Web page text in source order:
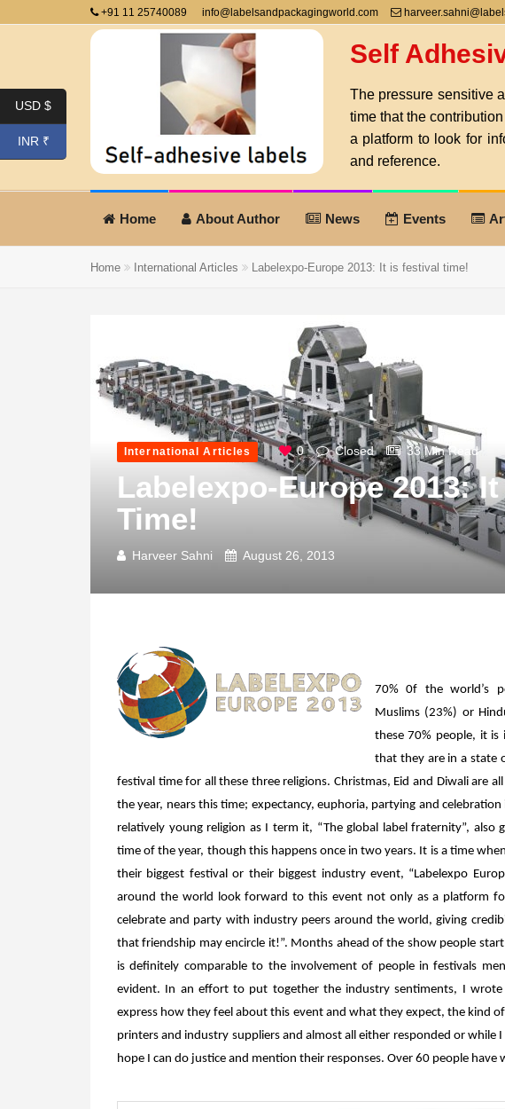
+91 11 25740089 info@labelsandpackagingworld.com
Self
The pressure sensitive
time that the
a platform to look for
and reference.
Home About Author News Events
Home International Articles Labelexpo-Europe 2013: It is festival time!
International Articles 0 Closed 33 Min Read
Labelexpo-Europe 2013:
Time!
Harveer Sahni August 26, 2013
70% 0f the world’s
Muslims (23%) or
these 70% people, it
that they are in a state
festival time for all these three religions. Christmas, Eid and Diwali are
the year, nears this time; expectancy, euphoria, partying and
relatively young religion as I term it, “The global label fraternity”,
time of the year, though this happens once in two years. It is a time
their biggest festival or their biggest industry event, “Labelexpo
around the world look forward to this event not only as a platform
celebrate and party with industry peers around the world, giving
that friendship may encircle it!”. Months ahead of the show people
is definitely comparable to the involvement of people in festivals
evident. In an effort to put together the industry sentiments, I
express how they feel about this event and what they expect, the kind
printers and industry suppliers and almost all either responded or while
hope I can do justice and mention their responses. Over 60 people have
USD $
INR ₹